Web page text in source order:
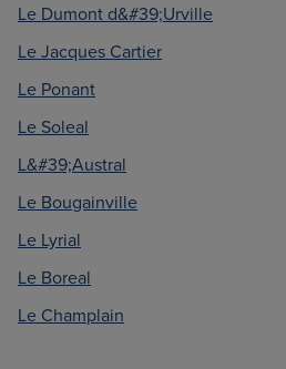
Le Dumont d&#39;Urville
Le Jacques Cartier
Le Ponant
Le Soleal
L&#39;Austral
Le Bougainville
Le Lyrial
Le Boreal
Le Champlain